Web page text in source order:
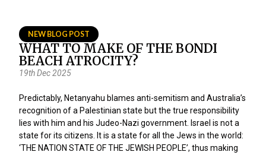
NEW BLOG POST
WHAT TO MAKE OF THE BONDI
BEACH ATROCITY?
19th Dec 2025
Predictably, Netanyahu blames anti-semitism and Australia’s
recognition of a Palestinian state but the true responsibility
lies with him and his Judeo-Nazi government. Israel is not a
state for its citizens. It is a state for all the Jews in the world:
‘THE NATION STATE OF THE JEWISH PEOPLE’, thus making